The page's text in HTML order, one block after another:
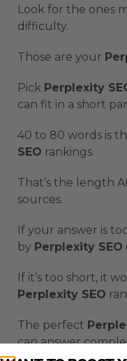
Look for the ones
difficulty.
Those are your
Pick Perplexity
can fit in a short
40 to 80 words is
SEO rankings.
That’s the length
sources.
If your answer is
by Perplexity SEO
If it’s too short, it
Perplexity SEO
The perfect
can answer